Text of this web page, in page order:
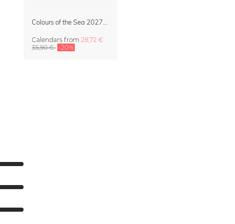
Calendars from28,72 €
35,90 € -20%